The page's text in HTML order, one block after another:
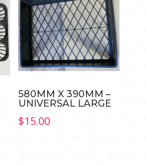
580MM X 390MM –
UNIVERSAL LARGE
$15.00